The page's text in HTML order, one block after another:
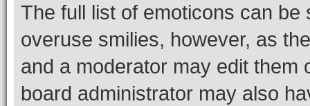
The full list of emoticons can
overuse smilies, however, as
and a moderator may edit them
board administrator may also